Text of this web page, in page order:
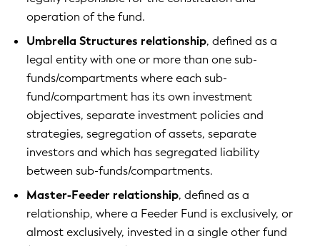
operation of the fund.
Umbrella Structures relationship, defined as a
legal entity with one or more than one sub-
funds/compartments where each sub-
fund/compartment has its own investment
objectives, separate investment policies and
strategies, segregation of assets, separate
investors and which has segregated liability
between sub-funds/compartments.
Master-Feeder relationship, defined as a
relationship, where a Feeder Fund is exclusively, or
almost exclusively, invested in a single other fund